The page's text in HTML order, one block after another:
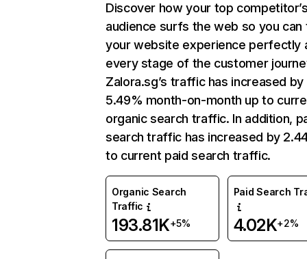
Discover how your top
audience surfs the web so you can
your website experience perfectly
every stage of the customer
Zalora.sg’s traffic has increased by
5.49% month-on-month up to
organic search traffic. In addition,
search traffic has increased by
to current paid search traffic.
Organic Search
Traffic
193.81K+5%
Paid Search
4.02K+2%